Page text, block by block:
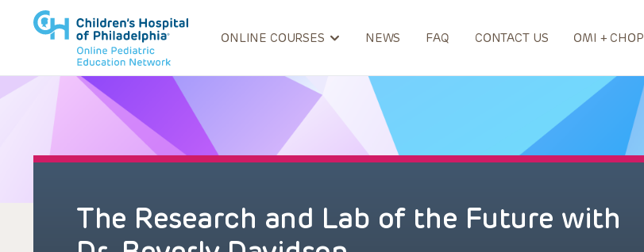
ONLINE COURSES NEWS FAQ CONTACT US OMI + CHOP
The Research and Lab of the Future with